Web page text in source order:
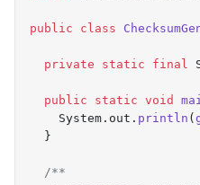
public class
  private
static final
  public
static void
    System
. out . println (
  }
  /**